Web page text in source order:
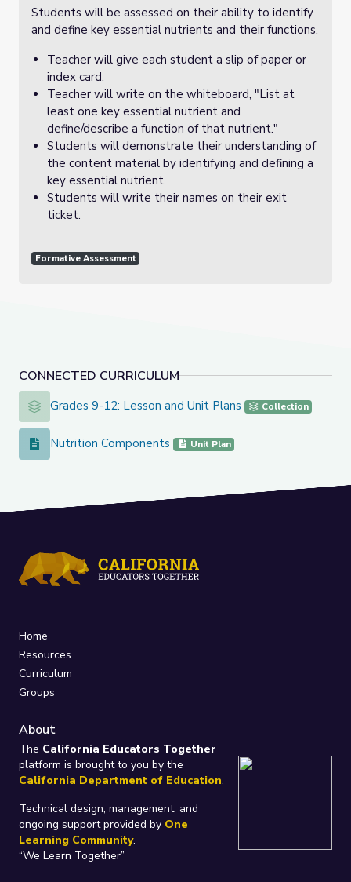
CONNECTED CURRICULUM
Grades 9-12: Lesson and Unit Plans
Grades 9-12: Lesson and Unit Plans Collection
Nutrition Components
Nutrition Components Unit Plan
Students will be assessed on their ability to identify
and define key essential nutrients and their functions.
Teacher will give each student a slip of paper or
index card.
Teacher will write on the whiteboard, "List at
least one key essential nutrient and
define/describe a function of that nutrient."
Students will demonstrate their understanding of
the content material by identifying and defining a
key essential nutrient.
Students will write their names on their exit
ticket.
Formative Assessment
Home
Resources
Curriculum
Groups
About
The California Educators Together
platform is brought to you by the
California Department of Education.
Technical design, management, and
ongoing support provided by One
Learning Community.
“We Learn Together”